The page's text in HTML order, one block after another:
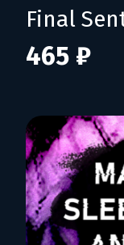
Final
465 ₽